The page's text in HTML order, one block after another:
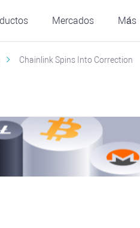
Mercados Más
Chainlink Spins Into Correction